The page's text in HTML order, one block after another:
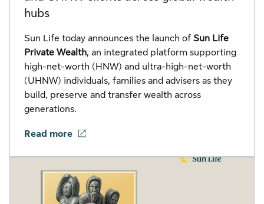
hubs
Sun Life today announces the launch of Sun Life
Private Wealth, an integrated platform supporting
high-net-worth (HNW) and ultra-high-net-worth
(UHNW) individuals, families and advisers as they
build, preserve and transfer wealth across
generations.
Read more